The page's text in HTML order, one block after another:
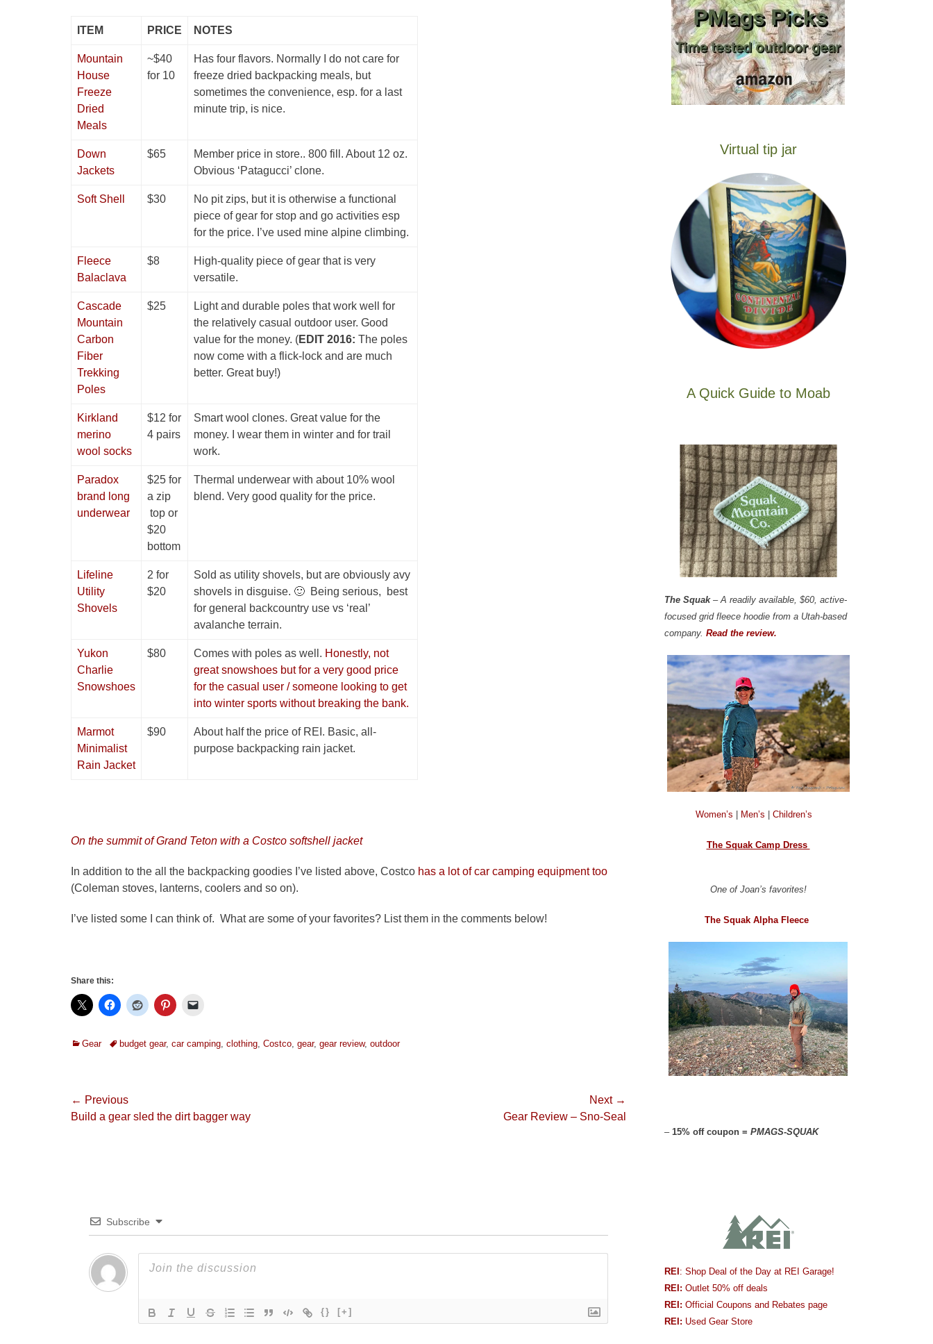
ITEM PRICE NOTES
Mountain
House
Freeze
Dried
Meals
~$40
for 10
Has four flavors. Normally I do not care for
freeze dried backpacking meals, but
sometimes the convenience, esp. for a last
minute trip, is nice.
Down
Jackets
$65
Member price in store.. 800 fill. About 12 oz.
Obvious ‘Patagucci’ clone.
Soft Shell $30
No pit zips, but it is otherwise a functional
piece of gear for stop and go activities esp
for the price. I’ve used mine alpine climbing.
Fleece
Balaclava
$8
High-quality piece of gear that is very
versatile.
Cascade
Mountain
Carbon
Fiber
Trekking
Poles
$25
Light and durable poles that work well for
the relatively casual outdoor user. Good
value for the money. (EDIT 2016: The poles
now come with a flick-lock and are much
better. Great buy!)
Kirkland
merino
wool socks
$12 for
4 pairs
Smart wool clones. Great value for the
money. I wear them in winter and for trail
work.
Paradox
brand long
underwear
$25 for
a zip
top or
$20
bottom
Thermal underwear with about 10% wool
blend. Very good quality for the price.
Lifeline
Utility
Shovels
2 for
$20
Sold as utility shovels, but are obviously avy
shovels in disguise. 🙂 Being serious, best
for general backcountry use vs ‘real’
avalanche terrain.
Yukon
Charlie
Snowshoes
$80 Comes with poles as well. Honestly, not
great snowshoes but for a very good price
for the casual user / someone looking to get
into winter sports without breaking the bank.
Marmot
Minimalist
Rain Jacket
$90
About half the price of REI. Basic, all-
purpose backpacking rain jacket.
On the summit of Grand Teton with a Costco softshell jacket
In addition to the all the backpacking goodies I’ve listed above, Costco has a lot of car camping equipment too
(Coleman stoves, lanterns, coolers and so on).
I’ve listed some I can think of. What are some of your favorites? List them in the comments below!
Share this:
Categories
Gear Tagsbudget gear, car camping, clothing, Costco, gear, gear review, outdoor
Post
navigation
← Previous
Previous
Build a gear sled the dirt bagger way
Next →
Gear Review – Sno-Seal
Subscribe
{} [+]
Virtual tip jar
A Quick Guide to Moab
The Squak– A readily available, $60, active-
focused grid fleece hoodie from a Utah-based
company. Read the review.
Women’s Men’s Children’s
The Squak Camp Dress
One of Joan’s favorites!
The Squak Alpha Fleece
– 15% off coupon = PMAGS-SQUAK
REI : Shop Deal of the Day at REI Garage!
REI: Outlet 50% off deals
REI: Official Coupons and Rebates page
REI: Used Gear Store